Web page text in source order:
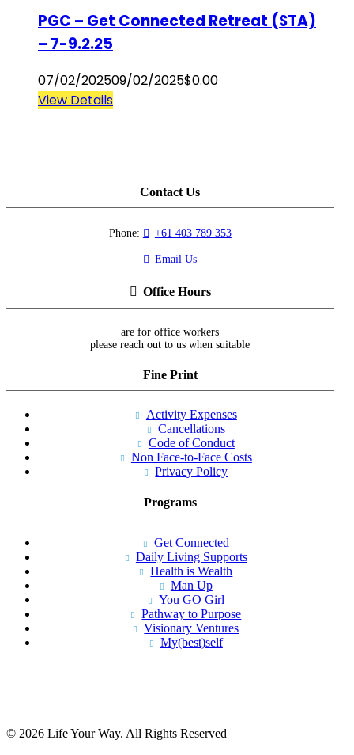
PGC – Get Connected Retreat (STA)
– 7-9.2.25
07/02/202509/02/2025$0.00
View Details
Contact Us
Phone: +61 403 789 353
Email Us
Office Hours
are for office workers
please reach out to us when suitable
Fine Print
Activity Expenses
Cancellations
Code of Conduct
Non Face-to-Face Costs
Privacy Policy
Programs
Get Connected
Daily Living Supports
Health is Wealth
Man Up
You GO Girl
Pathway to Purpose
Visionary Ventures
My(best)self
© 2026 Life Your Way. All Rights Reserved